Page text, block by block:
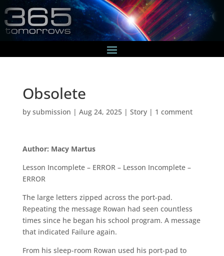
Obsolete
by submission | Aug 24, 2025| Story| 1 comment
Author: Macy Martus
Lesson Incomplete – ERROR – Lesson Incomplete –
ERROR
The large letters zipped across the port-pad.
Repeating the message Rowan had seen countless
times since he began his school program. A message
that indicated Failure again.
From his sleep-room Rowan used his port-pad to